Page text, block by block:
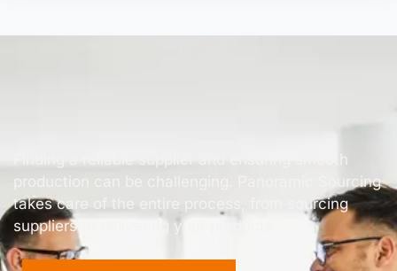
Finding a reliable supplier and ensuring smooth
production can be challenging. Panoramic Sourcing
takes care of the entire process, from sourcing
suppliers to delivering your products.